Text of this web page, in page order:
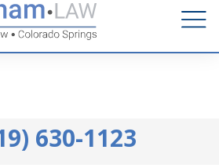
from the comfort of your home.
A Remote Visit By Phone.
630-1123